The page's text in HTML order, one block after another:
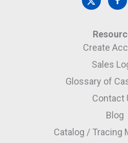
Create
Sales
Glossary of
Contact
Blog
Catalog / Tracing